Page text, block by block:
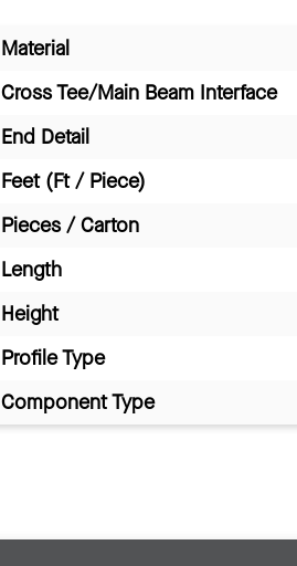
Material
Cross Tee/Main Beam Interface
End Detail
Feet (Ft / Piece)
Pieces / Carton
Length
Height
Profile Type
Component Type